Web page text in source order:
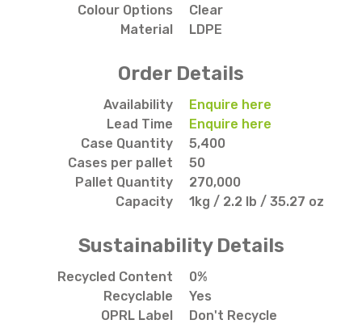
Colour Options
Clear
Material
LDPE
Order Details
Availability
Enquire here
Lead Time
Enquire here
Case Quantity
5,400
Cases per pallet
50
Pallet Quantity
270,000
Capacity
1kg / 2.2 lb / 35.27 oz
Sustainability Details
Recycled Content
0%
Recyclable
Yes
OPRL Label
Don't Recycle